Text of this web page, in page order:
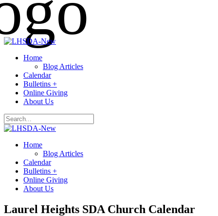
Home
Blog Articles
Calendar
Bulletins +
Online Giving
About Us
Home
Blog Articles
Calendar
Bulletins +
Online Giving
About Us
Laurel Heights SDA Church Calendar